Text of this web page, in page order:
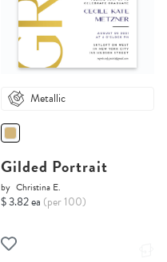
Metallic
Gilded Portrait
by Christina E.
$ 3.82 ea (per 100)